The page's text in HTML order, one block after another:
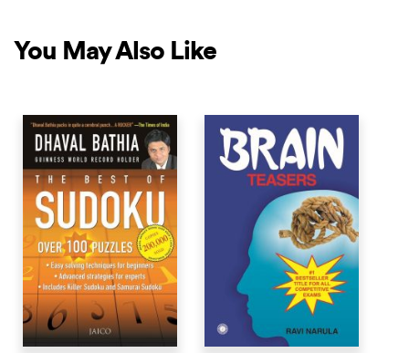
You May Also Like